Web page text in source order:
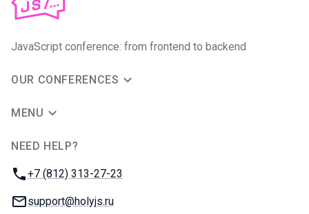
JavaScript conference: from frontend to backend
OUR CONFERENCES
MENU
NEED HELP?
Phone:
+7 (812) 313-27-23
Email:
support@holyjs.ru